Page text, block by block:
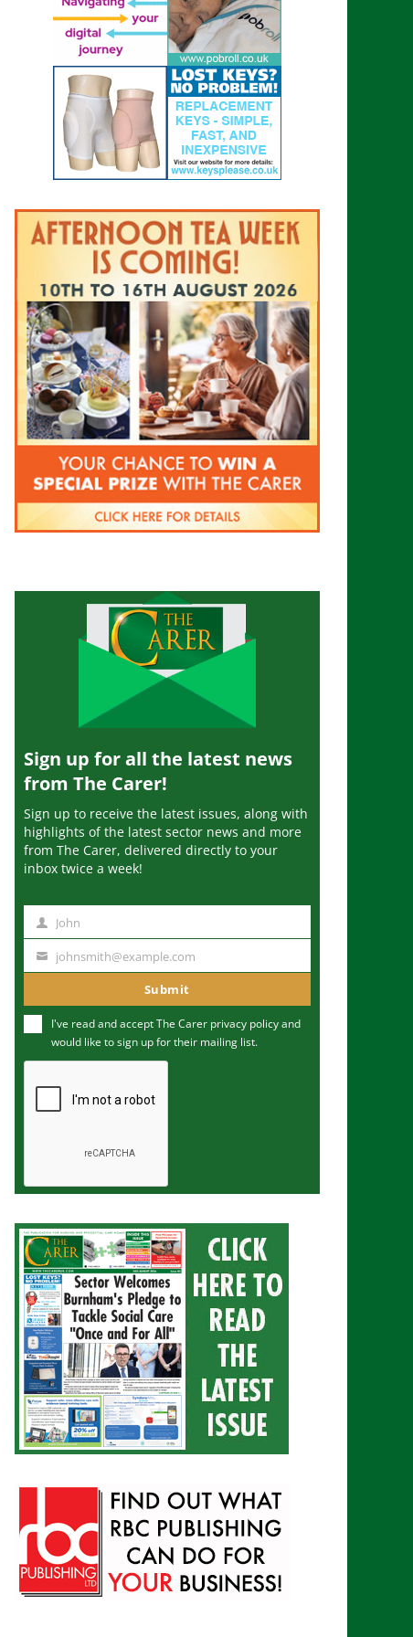
Sign up for all the latest news
from The Carer!
Sign up to receive the latest issues, along with
highlights of the latest sector news and more
from The Carer, delivered directly to your
inbox twice a week!
m
John
u
m
johnsmith@example.com
Submit
I've read and accept The Carer privacy policyand
would like to sign up for their mailing list.